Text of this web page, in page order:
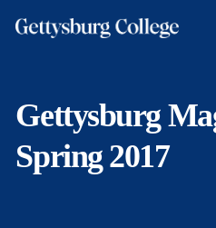
Gettysburg
Spring 2017